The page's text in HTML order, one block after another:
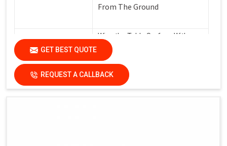
From The Ground
Care Instructions
Wipe the Table Surface With a
Soft, Damp Cloth After Each Use
to Remove Spills and Crumbs.
Use a Mild Detergent for
Tougher Stains.
GET BEST QUOTE
REQUEST A CALLBACK